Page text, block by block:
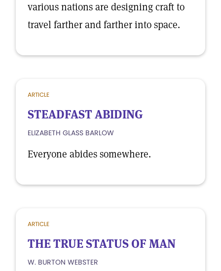
various nations are designing craft to
travel farther and farther into space.
ARTICLE
STEADFAST ABIDING
ELIZABETH GLASS BARLOW
Everyone abides somewhere.
ARTICLE
THE TRUE STATUS OF MAN
W. BURTON WEBSTER